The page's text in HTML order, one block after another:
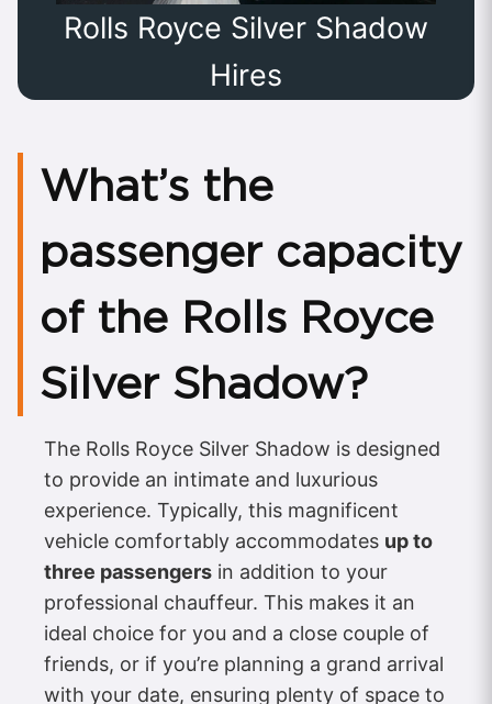
Rolls Royce Silver Shadow
Hires
What’s the
passenger capacity
of the Rolls Royce
Silver Shadow?
The Rolls Royce Silver Shadow is designed
to provide an intimate and luxurious
experience. Typically, this magnificent
vehicle comfortably accommodates up to
three passengers in addition to your
professional chauffeur. This makes it an
ideal choice for you and a close couple of
friends, or if you’re planning a grand arrival
with your date, ensuring plenty of space to